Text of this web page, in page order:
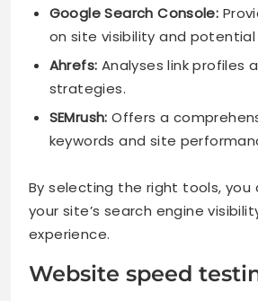
Google Search Console:
on site visibility and potential
Ahrefs: Analyses link profiles
strategies.
SEMrush: Offers a
keywords and site
By selecting the right tools, you
your site’s search engine
experience.
Website speed